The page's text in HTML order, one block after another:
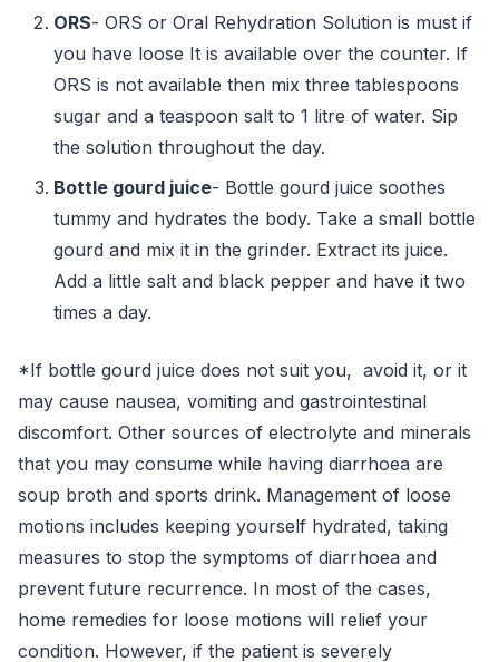
ORS- ORS or Oral Rehydration Solution is must if
you have loose It is available over the counter. If
ORS is not available then mix three tablespoons
sugar and a teaspoon salt to 1 litre of water. Sip
the solution throughout the day.
Bottle gourd juice- Bottle gourd juice soothes
tummy and hydrates the body. Take a small bottle
gourd and mix it in the grinder. Extract its juice.
Add a little salt and black pepper and have it two
times a day.
*If bottle gourd juice does not suit you, avoid it, or it
may cause nausea, vomiting and gastrointestinal
discomfort. Other sources of electrolyte and minerals
that you may consume while having diarrhoea are
soup broth and sports drink. Management of loose
motions includes keeping yourself hydrated, taking
measures to stop the symptoms of diarrhoea and
prevent future recurrence. In most of the cases,
home remedies for loose motions will relief your
condition. However, if the patient is severely